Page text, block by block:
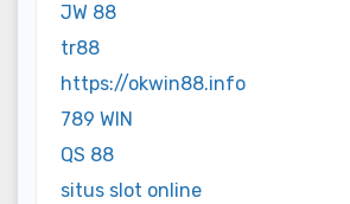
JW 88
tr88
https://okwin88.info
789 WIN
QS 88
situs slot online